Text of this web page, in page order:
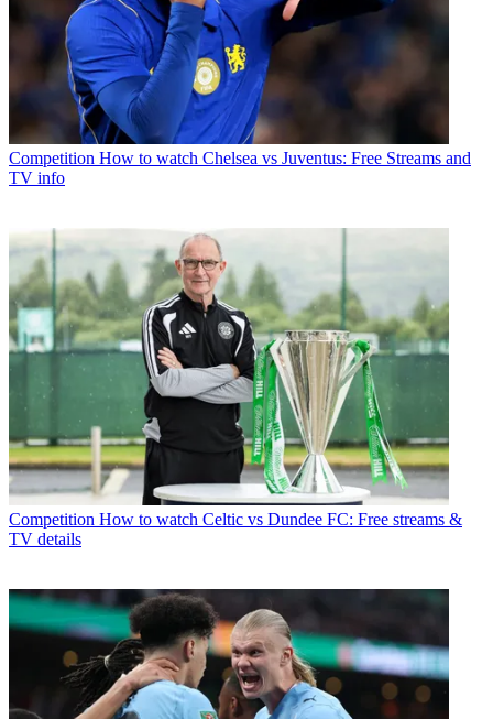
Competition How to watch Chelsea vs Juventus: Free Streams and
TV info
Competition How to watch Celtic vs Dundee FC: Free streams &
TV details